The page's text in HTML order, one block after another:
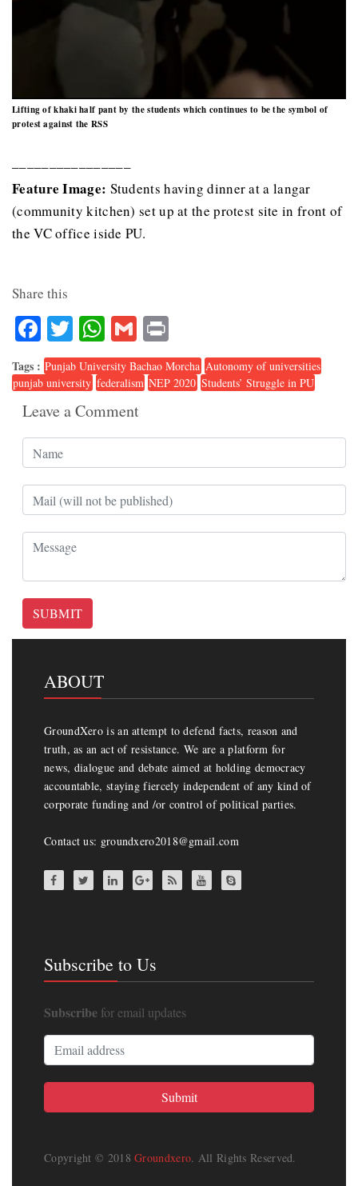
Lifting of khaki half pant by the students which continues to be the symbol of
protest against the RSS
Feature Image: Students having dinner at a langar
(community kitchen) set up at the protest site in front of
the VC office iside PU.
Share this
Facebook
TwitterWhatsApp
Gmail
Tags : Punjab University Bachao Morcha Autonomy of universities
punjab university federalism NEP 2020 Students’ Struggle in PU
Leave a Comment
SUBMIT
ABOUT
GroundXero is an attempt to defend facts, reason and
truth, as an act of resistance. We are a platform for
news, dialogue and debate aimed at holding democracy
accountable, staying fiercely independent of any kind of
corporate funding and /or control of political parties.
Contact us: groundxero2018@gmail.com
Subscribe to Us
Subscribe for email updates
Copyright © 2018Groundxero. All Rights Reserved.